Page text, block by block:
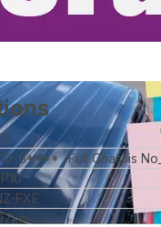
6**** Full Chassis
FXE
km